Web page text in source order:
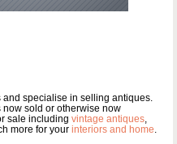
specialise in selling antiques.
now sold or otherwise now
sale including vintage antiques,
more for your interiors and home.